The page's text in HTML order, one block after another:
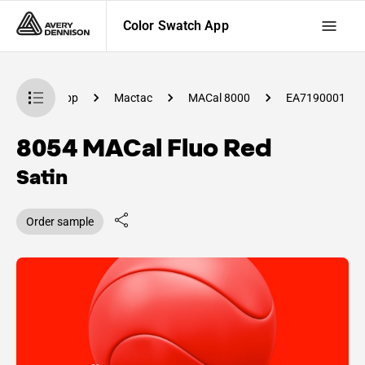
Color Swatch App
Swatch App Mactac MACal 8000 EA7190001
8054 MACal Fluo Red
Satin
Order sample